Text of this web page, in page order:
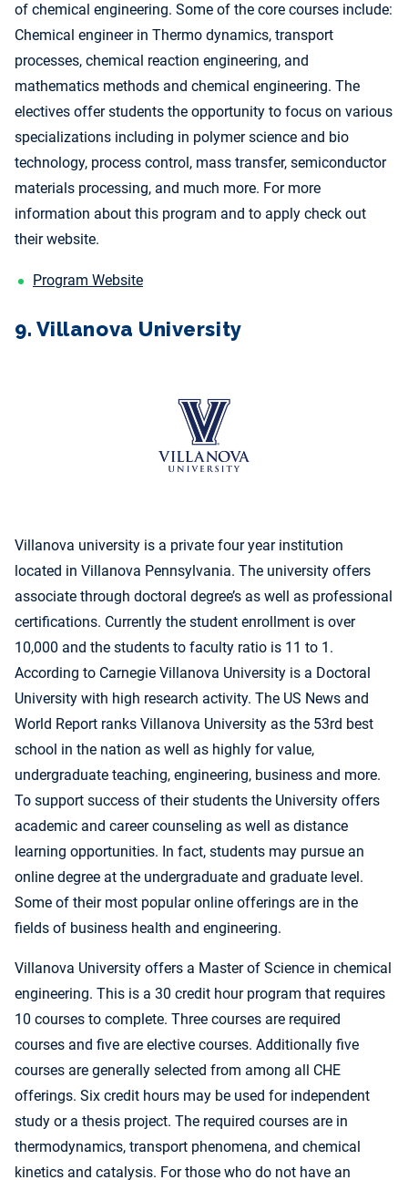
of chemical engineering. Some of the core courses include:
Chemical engineer in Thermo dynamics, transport
processes, chemical reaction engineering, and
mathematics methods and chemical engineering. The
electives offer students the opportunity to focus on various
specializations including in polymer science and bio
technology, process control, mass transfer, semiconductor
materials processing, and much more. For more
information about this program and to apply check out
their website.
Program Website
9. Villanova University
Villanova university is a private four year institution
located in Villanova Pennsylvania. The university offers
associate through doctoral degree’s as well as professional
certifications. Currently the student enrollment is over
10,000 and the students to faculty ratio is 11 to 1.
According to Carnegie Villanova University is a Doctoral
University with high research activity. The US News and
World Report ranks Villanova University as the 53rd best
school in the nation as well as highly for value,
undergraduate teaching, engineering, business and more.
To support success of their students the University offers
academic and career counseling as well as distance
learning opportunities. In fact, students may pursue an
online degree at the undergraduate and graduate level.
Some of their most popular online offerings are in the
fields of business health and engineering.
Villanova University offers a Master of Science in chemical
engineering. This is a 30 credit hour program that requires
10 courses to complete. Three courses are required
courses and five are elective courses. Additionally five
courses are generally selected from among all CHE
offerings. Six credit hours may be used for independent
study or a thesis project. The required courses are in
thermodynamics, transport phenomena, and chemical
kinetics and catalysis. For those who do not have an